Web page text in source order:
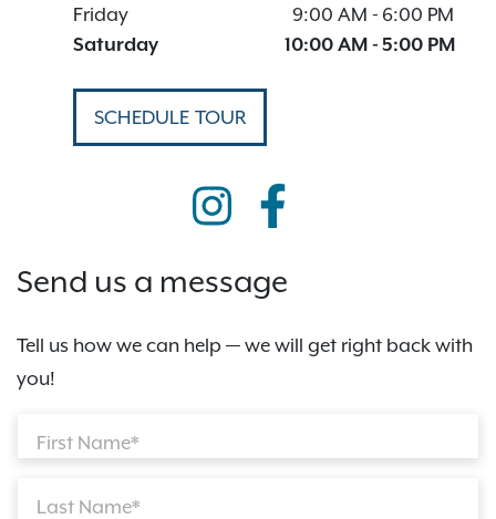
Friday
9:00 AM - 6:00 PM
Saturday
10:00 AM - 5:00 PM
SCHEDULE TOUR
Send us a message
Tell us how we can help — we will get right back with
you!
First Name*
Last Name*